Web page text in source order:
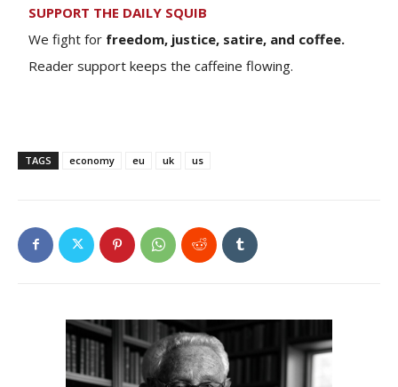
SUPPORT THE DAILY SQUIB
We fight for freedom, justice, satire, and coffee.
Reader support keeps the caffeine flowing.
TAGS economy eu uk us